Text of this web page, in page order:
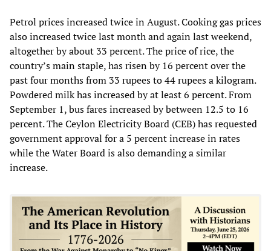
Petrol prices increased twice in August. Cooking gas prices
also increased twice last month and again last weekend,
altogether by about 33 percent. The price of rice, the
country’s main staple, has risen by 16 percent over the
past four months from 33 rupees to 44 rupees a kilogram.
Powdered milk has increased by at least 6 percent. From
September 1, bus fares increased by between 12.5 to 16
percent. The Ceylon Electricity Board (CEB) has requested
government approval for a 5 percent increase in rates
while the Water Board is also demanding a similar
increase.